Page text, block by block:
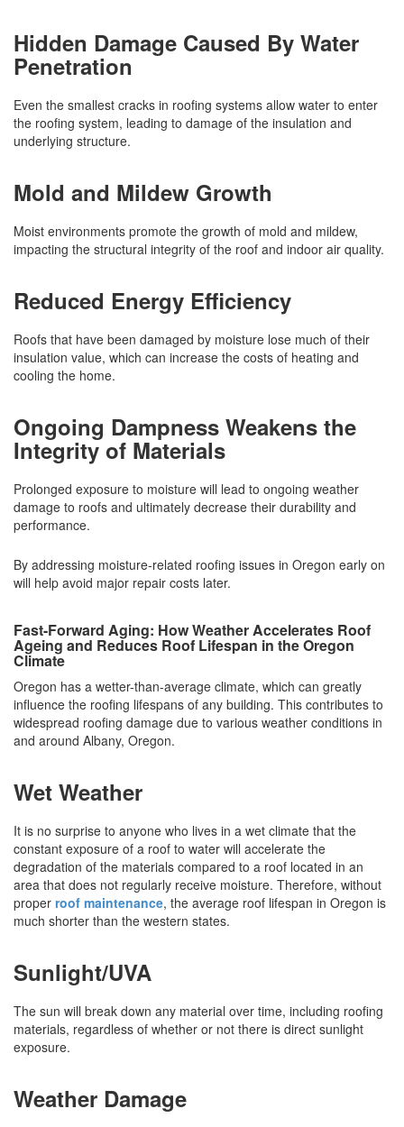
Hidden Damage Caused By Water
Penetration
Even the smallest cracks in roofing systems allow water to enter
the roofing system, leading to damage of the insulation and
underlying structure.
Mold and Mildew Growth
Moist environments promote the growth of mold and mildew,
impacting the structural integrity of the roof and indoor air quality.
Reduced Energy Efficiency
Roofs that have been damaged by moisture lose much of their
insulation value, which can increase the costs of heating and
cooling the home.
Ongoing Dampness Weakens the
Integrity of Materials
Prolonged exposure to moisture will lead to ongoing weather
damage to roofs and ultimately decrease their durability and
performance.
By addressing moisture-related roofing issues in Oregon early on
will help avoid major repair costs later.
Fast-Forward Aging: How Weather Accelerates Roof
Ageing and Reduces Roof Lifespan in the Oregon
Climate
Oregon has a wetter-than-average climate, which can greatly
influence the roofing lifespans of any building. This contributes to
widespread roofing damage due to various weather conditions in
and around Albany, Oregon.
Wet Weather
It is no surprise to anyone who lives in a wet climate that the
constant exposure of a roof to water will accelerate the
degradation of the materials compared to a roof located in an
area that does not regularly receive moisture. Therefore, without
proper roof maintenance, the average roof lifespan in Oregon is
much shorter than the western states.
Sunlight/UVA
The sun will break down any material over time, including roofing
materials, regardless of whether or not there is direct sunlight
exposure.
Weather Damage